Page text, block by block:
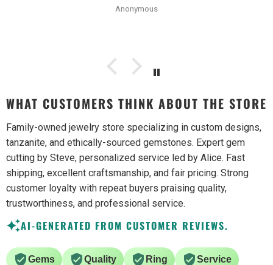
Anonymous
WHAT CUSTOMERS THINK ABOUT THE STORE
Family-owned jewelry store specializing in custom designs,
tanzanite, and ethically-sourced gemstones. Expert gem
cutting by Steve, personalized service led by Alice. Fast
shipping, excellent craftsmanship, and fair pricing. Strong
customer loyalty with repeat buyers praising quality,
trustworthiness, and professional service.
AI-GENERATED FROM CUSTOMER REVIEWS.
Gems Quality Ring Service